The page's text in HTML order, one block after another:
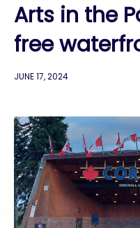
Arts in the
free
JUNE 17, 2024